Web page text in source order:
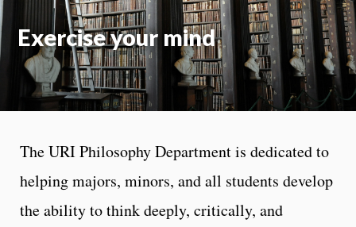
Exercise your mind
The URI Philosophy Department is dedicated to
helping majors, minors, and all students develop
the ability to think deeply, critically, and